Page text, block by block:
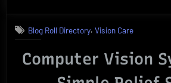
Blog Roll Directory,Vision Care
Computer Vision